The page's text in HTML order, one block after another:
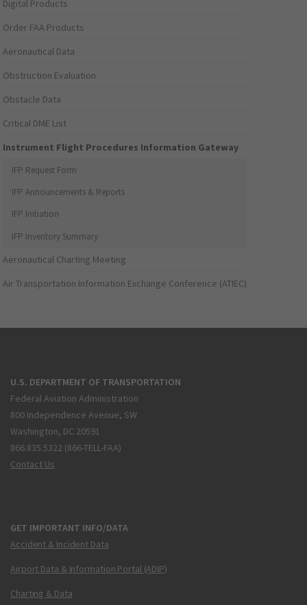
Digital Products
Order FAA Products
Aeronautical Data
Obstruction Evaluation
Obstacle Data
Critical DME List
Instrument Flight Procedures Information Gateway
IFP Request Form
IFP Announcements & Reports
IFP Initiation
IFP Inventory Summary
Aeronautical Charting Meeting
Air Transportation Information Exchange Conference (ATIEC)
U.S. DEPARTMENT OF TRANSPORTATION
Federal Aviation Administration
800 Independence Avenue, SW
Washington, DC 20591
866.835.5322 (866-TELL-FAA)
Contact Us
GET IMPORTANT INFO/DATA
Accident & Incident Data
Airport Data & Information Portal (ADIP)
Charting & Data